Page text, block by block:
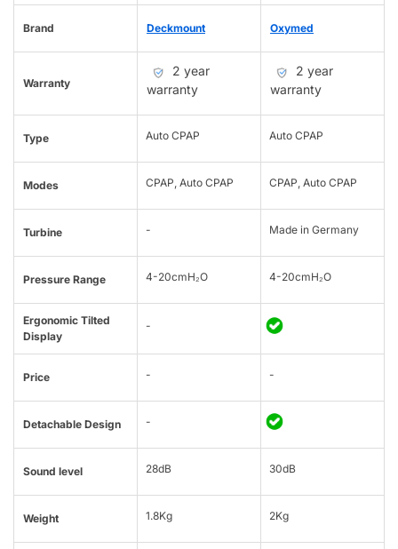
Brand Deckmount Oxymed
Warranty
2 year
warranty
2 year
warranty
Type Auto CPAP Auto CPAP
Modes CPAP, Auto CPAP CPAP, Auto CPAP
Turbine - Made in Germany
Pressure Range 4-20cmH₂O 4-20cmH₂O
Ergonomic Tilted
Display
-
Price - -
Detachable Design -
Sound level 28dB 30dB
Weight 1.8Kg 2Kg